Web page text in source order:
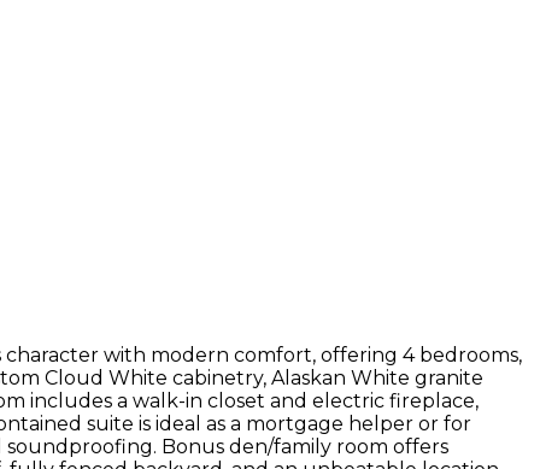
with modern comfort, offering 4 bedrooms,
Cloud White cabinetry, Alaskan White granite
includes a walk-in closet and electric fireplace,
suite is ideal as a mortgage helper or for
Bonus den/family room offers